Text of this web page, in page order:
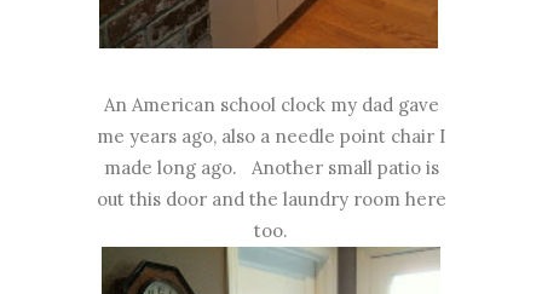
An American school clock my dad gave
me years ago, also a needle point chair I
made long ago. Another small patio is
out this door and the laundry room here
too.